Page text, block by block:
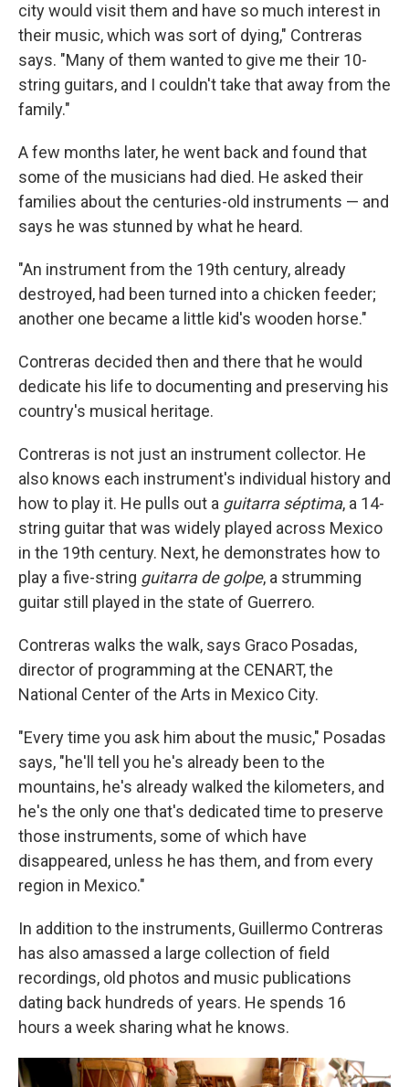
city would visit them and have so much interest in
their music, which was sort of dying," Contreras
says. "Many of them wanted to give me their 10-
string guitars, and I couldn't take that away from the
family."
A few months later, he went back and found that
some of the musicians had died. He asked their
families about the centuries-old instruments — and
says he was stunned by what he heard.
"An instrument from the 19th century, already
destroyed, had been turned into a chicken feeder;
another one became a little kid's wooden horse."
Contreras decided then and there that he would
dedicate his life to documenting and preserving his
country's musical heritage.
Contreras is not just an instrument collector. He
also knows each instrument's individual history and
how to play it. He pulls out a guitarra séptima, a 14-
string guitar that was widely played across Mexico
in the 19th century. Next, he demonstrates how to
play a five-string guitarra de golpe, a strumming
guitar still played in the state of Guerrero.
Contreras walks the walk, says Graco Posadas,
director of programming at the CENART, the
National Center of the Arts in Mexico City.
"Every time you ask him about the music," Posadas
says, "he'll tell you he's already been to the
mountains, he's already walked the kilometers, and
he's the only one that's dedicated time to preserve
those instruments, some of which have
disappeared, unless he has them, and from every
region in Mexico."
In addition to the instruments, Guillermo Contreras
has also amassed a large collection of field
recordings, old photos and music publications
dating back hundreds of years. He spends 16
hours a week sharing what he knows.